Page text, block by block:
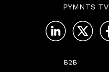
PYMNTS TV
B2B